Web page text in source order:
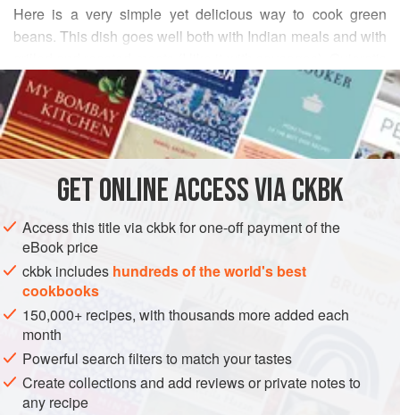
Here is a very simple yet delicious way to cook green
beans. This dish goes well both with Indian meals and with
often cook green vegetables with a little bicarbonate of
soda in order to preserve their bright colour. I am told that
this kills the vitamins. So I blanch the beans and rinse them
out quickly under cold running water instead. This works
a bit ahead of time
READ MORE
INGREDIENTS
INDIA SIDE DISH GLUTEN-FREE
VEGAN
GUJARAT
METHOD
GETONLINE ACCESS VIA CKBK
Access this title via ckbk for one-off payment of the
eBook price
ckbk includes hundreds of the world's best
cookbooks
150,000+ recipes, with thousands more added each
month
Powerful search filters to match your tastes
Create collections and add reviews or private notes to
any recipe